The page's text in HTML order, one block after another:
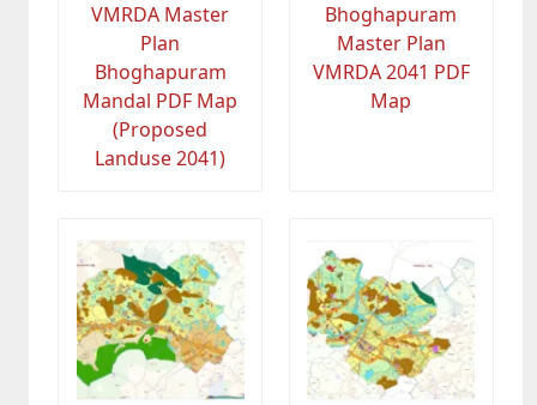
VMRDA Master
Plan
Bhoghapuram
Mandal PDF Map
(Proposed
Landuse 2041)
Bhoghapuram
Master Plan
VMRDA 2041 PDF
Map